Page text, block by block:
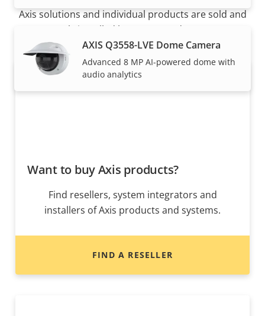
AXIS Q3558-LVE Dome Camera
Advanced 8 MP AI-powered dome with
audio analytics
Axis solutions and individual products are sold and
expertly installed by our trusted partners.
Want to buy Axis products?
Find resellers, system integrators and
installers of Axis products and systems.
FIND A RESELLER